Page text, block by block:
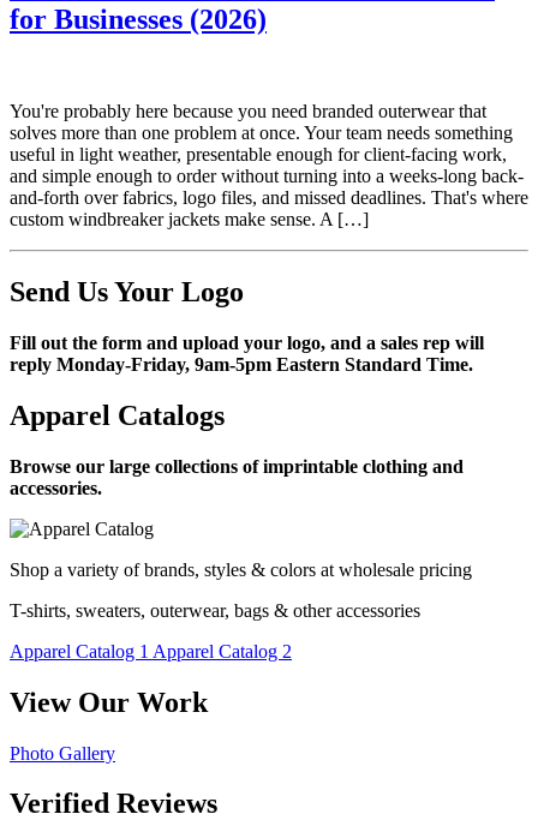
for Businesses (2026)
You're probably here because you need branded outerwear that
solves more than one problem at once. Your team needs something
useful in light weather, presentable enough for client-facing work,
and simple enough to order without turning into a weeks-long back-
and-forth over fabrics, logo files, and missed deadlines. That's where
custom windbreaker jackets make sense. A […]
Send Us Your Logo
Fill out the form and upload your logo, and a sales rep will
reply Monday-Friday, 9am-5pm Eastern Standard Time.
Apparel Catalogs
Browse our large collections of imprintable clothing and
accessories.
Shop a variety of brands, styles & colors at wholesale pricing
T-shirts, sweaters, outerwear, bags & other accessories
Apparel Catalog 1 Apparel Catalog 2
View Our Work
Photo Gallery
Verified Reviews